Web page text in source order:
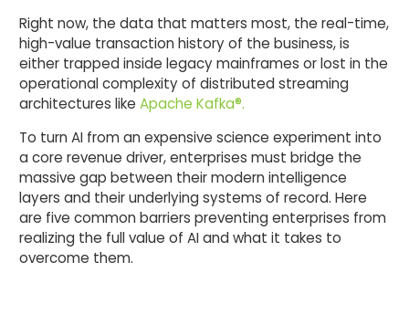
Right now, the data that matters most, the real-time,
high-value transaction history of the business, is
either trapped inside legacy mainframes or lost in the
operational complexity of distributed streaming
architectures likeApache Kafka®.
To turn AI from an expensive science experiment into
a core revenue driver, enterprises must bridge the
massive gap between their modern intelligence
layers and their underlying systems of record. Here
are five common barriers preventing enterprises from
realizing the full value of AI and what it takes to
overcome them.